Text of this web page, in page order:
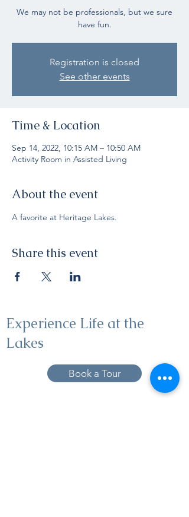
We may not be professionals, but we sure
have fun.
Registration is closed
See other events
Time & Location
Sep 14, 2022, 10:15 AM – 10:50 AM
Activity Room in Assisted Living
About the event
A favorite at Heritage Lakes.
Share this event
Experience Life at the
Lakes
Book a Tour